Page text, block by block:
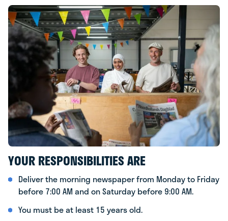
YOUR RESPONSIBILITIES ARE
Deliver the morning newspaper from Monday to Friday
before 7:00 AM and on Saturday before 9:00 AM.
You must be at least 15 years old.